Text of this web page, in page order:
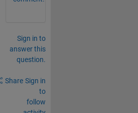
Sign in to
answer this
question.
Share Sign in
to
follow